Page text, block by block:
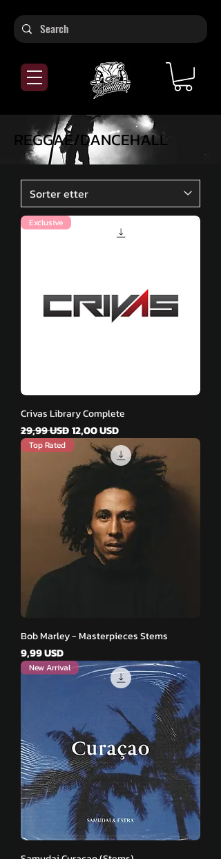
REGGAE/DANCEHALL
Exclusive
Crivas Library Complete
Vanlig pris
29,99 USDSalgspris
12,00 USD
Top Rated
Bob Marley - Masterpieces Stems
Pris
9,99 USD
New Arrival